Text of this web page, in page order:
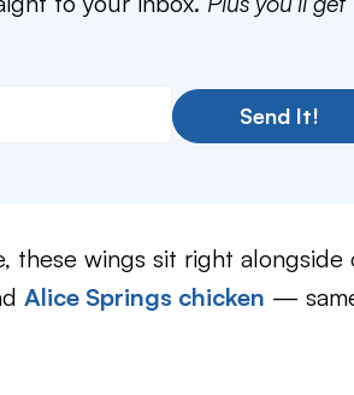
Send It!
these wings sit right alongside
Alice Springs chicken —